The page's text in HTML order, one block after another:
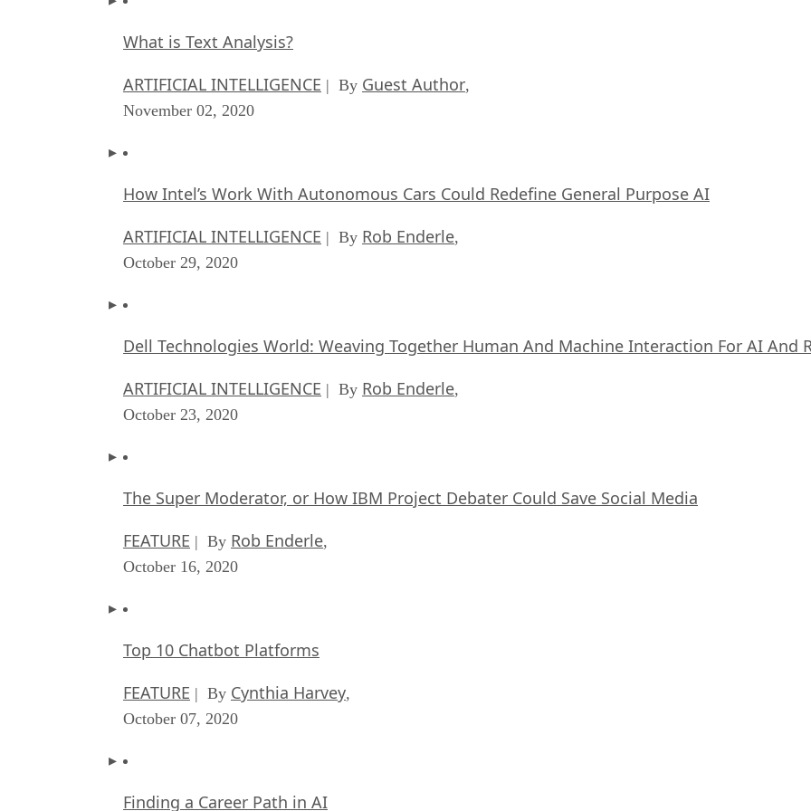
What is Text Analysis?
ARTIFICIAL INTELLIGENCE | By Guest Author,
November 02, 2020
How Intel’s Work With Autonomous Cars Could Redefine General Purpose AI
ARTIFICIAL INTELLIGENCE | By Rob Enderle,
October 29, 2020
Dell Technologies World: Weaving Together Human And Machine Interaction For AI And
ARTIFICIAL INTELLIGENCE | By Rob Enderle,
October 23, 2020
The Super Moderator, or How IBM Project Debater Could Save Social Media
FEATURE | By Rob Enderle,
October 16, 2020
Top 10 Chatbot Platforms
FEATURE | By Cynthia Harvey,
October 07, 2020
Finding a Career Path in AI